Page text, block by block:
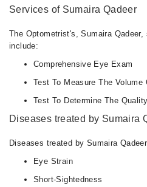
Services of Sumaira Qadeer
The Optometrist's, Sumaira
include:
Comprehensive Eye Exam
Test To Measure The Volume
Test To Determine The
Diseases treated by Sumaira
Diseases treated by Sumaira
Eye Strain
Short-Sightedness